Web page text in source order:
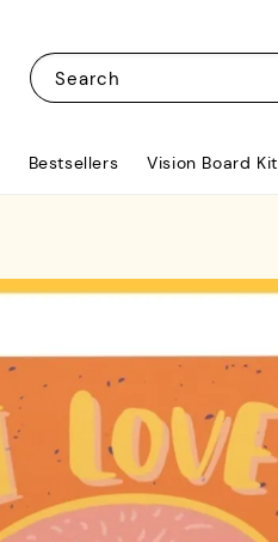
Search
Bestsellers Vision Board Kit